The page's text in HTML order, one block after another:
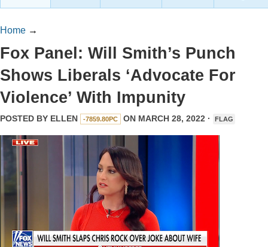
Home →
Fox Panel: Will Smith’s Punch
Shows Liberals ‘Advocate For
Violence’ With Impunity
POSTED BY ELLEN -7859.80PC ON MARCH 28, 2022 · FLAG